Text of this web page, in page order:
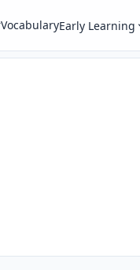
VocabularyEarly Learning